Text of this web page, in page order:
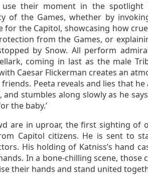
use their moment in the
of the Games, whether by
for the Capitol, showcasing how
from the Games, or
by Snow. All perform
coming in last as the male
Caesar Flickerman creates an
Peeta reveals and lies that
and stumbles along slowly as he
the baby.’
are in uproar, the first sighting of
Capitol citizens. He is sent to
His holding of Katniss’s hand
In a bone-chilling scene,
their hands and stand united